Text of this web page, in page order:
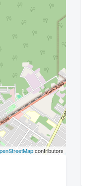
contributors